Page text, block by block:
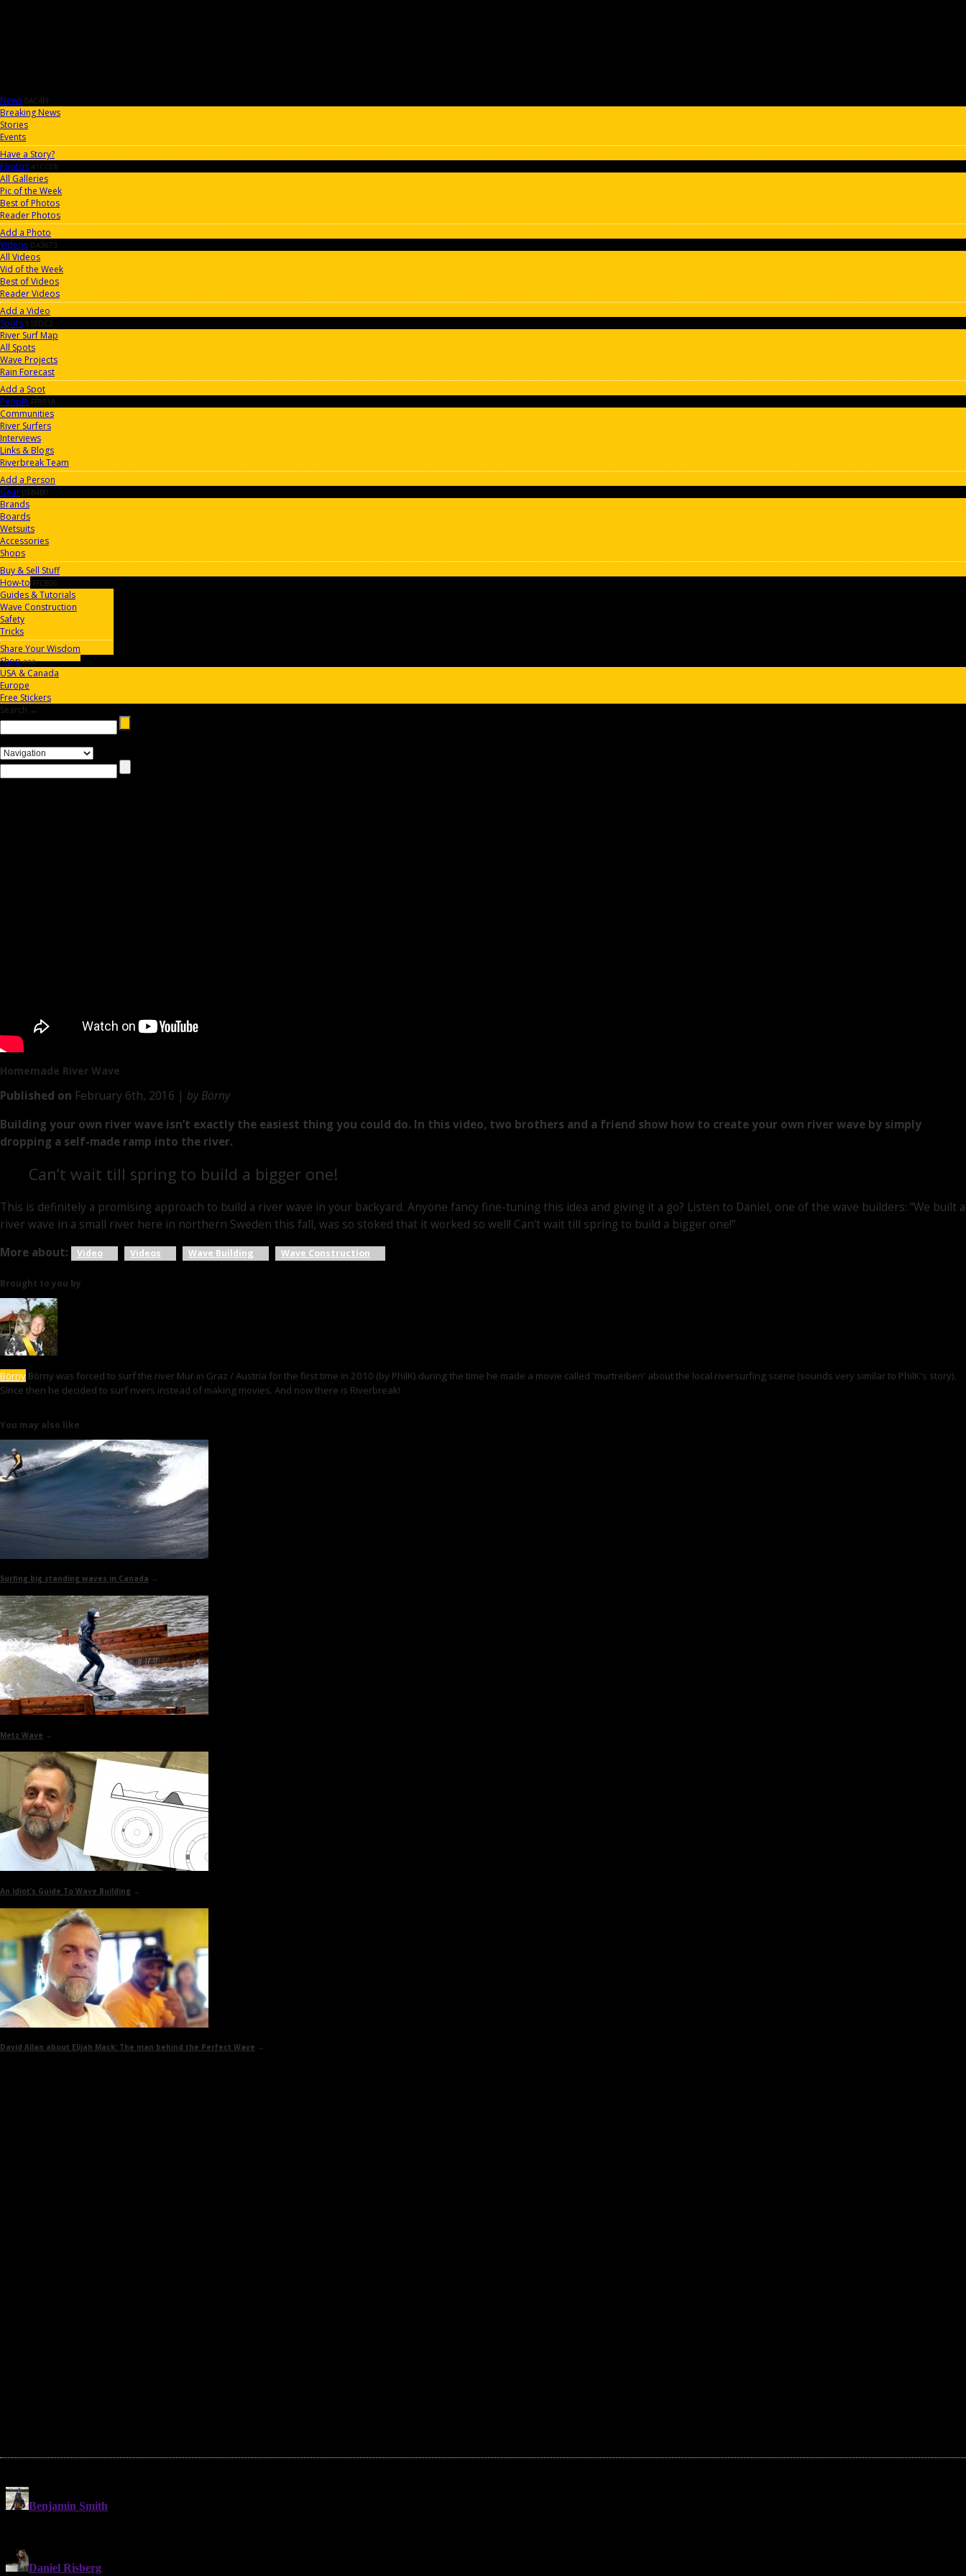
News 0AC4FF
Breaking News
Stories
Events
Have a Story?
Photos 41CC0B
All Galleries
Pic of the Week
Best of Photos
Reader Photos
Add a Photo
Videos DA3673
All Videos
Vid of the Week
Best of Videos
Reader Videos
Add a Video
Spots 518DC2
River Surf Map
All Spots
Wave Projects
Rain Forecast
Add a Spot
People FF9B1A
Communities
River Surfers
Interviews
Links & Blogs
Riverbreak Team
Add a Person
Gear 05B4B0
Brands
Boards
Wetsuits
Accessories
Shops
Buy & Sell Stuff
How-to FFC806
Guides & Tutorials
Wave Construction
Safety
Tricks
Share Your Wisdom
Shop aaa
USA & Canada
Europe
Free Stickers
Search →
Homemade River Wave
Published on February 6th, 2016 | by Börny
Building your own river wave isn’t exactly the easiest thing you could do. In this video, two brothers and a friend show how to create your own river wave by simply
dropping a self-made ramp into the river.
Can’t wait till spring to build a bigger one!
This is definitely a promising approach to build a river wave in your backyard. Anyone fancy fine-tuning this idea and giving it a go? Listen to Daniel, one of the wave builders: “We built a
river wave in a small river here in northern Sweden this fall, was so stoked that it worked so well! Can’t wait till spring to build a bigger one!”
More about:
Video Videos Wave Building Wave Construction
Brought to you by
Börny Börny was forced to surf the river Mur in Graz / Austria for the first time in 2010 (by PhilK) during the time he made a movie called 'murtreiben' about the local riversurfing scene (sounds very similar to PhilK's story).
Since then he decided to surf rivers instead of making movies. And now there is Riverbreak!
You may also like
Surfing big standing waves in Canada →
Metz Wave →
An Idiot’s Guide To Wave Building →
David Allan about Elijah Mack: The man behind the Perfect Wave →